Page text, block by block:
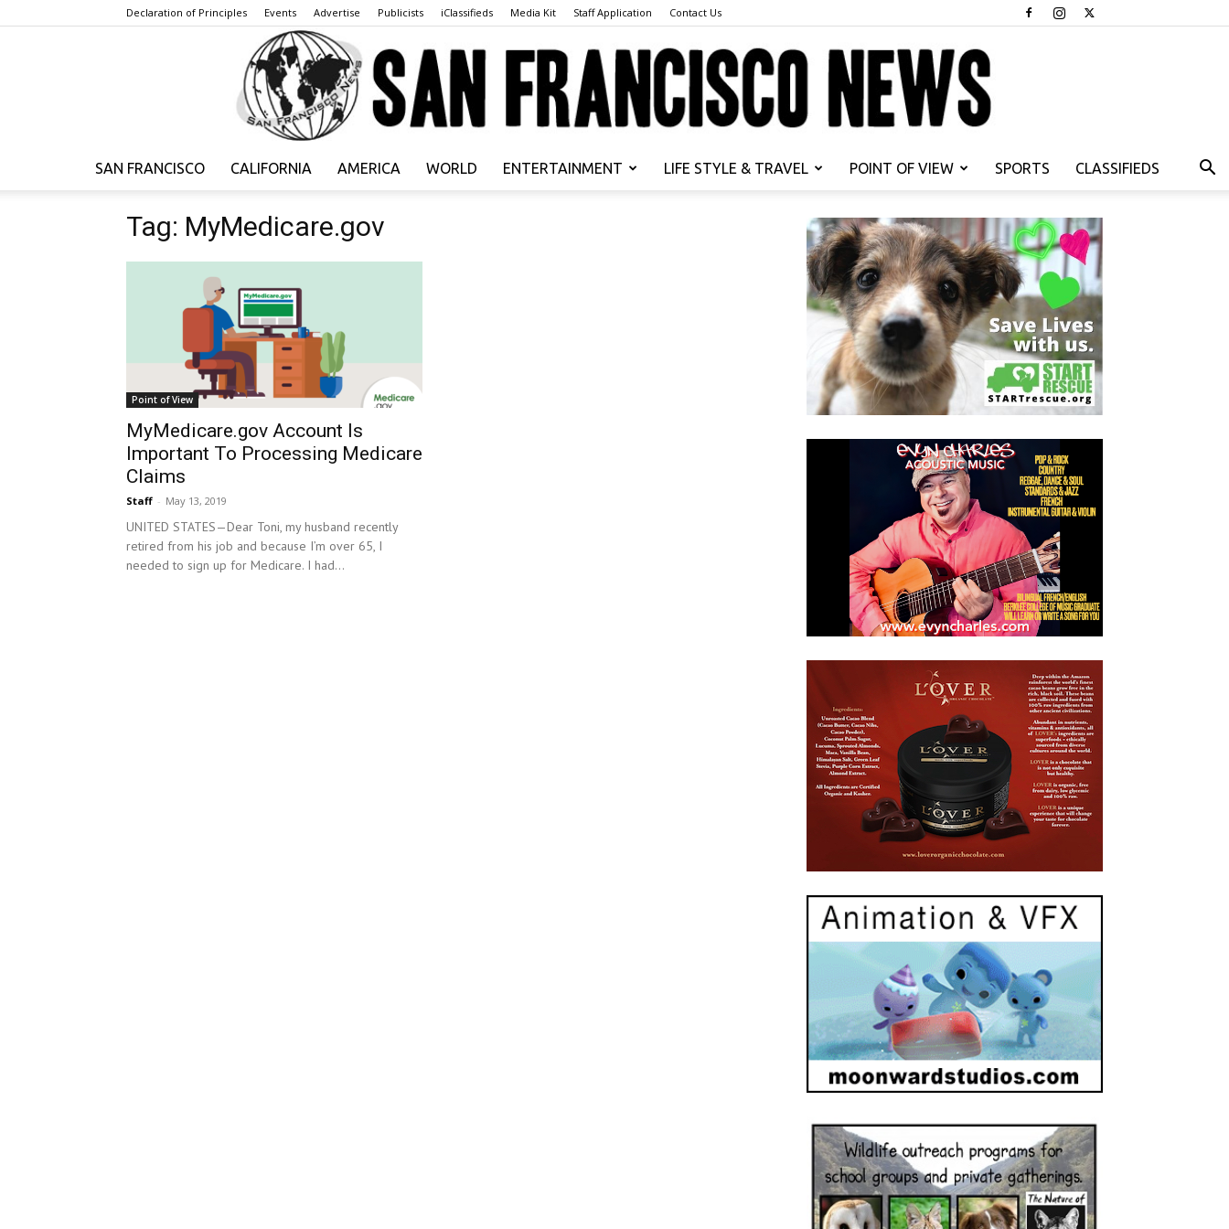
Declaration of Principles Events Advertise Publicists iClassifieds Media Kit Staff Application Contact Us
SAN FRANCISCO CALIFORNIA AMERICA WORLD ENTERTAINMENT LIFE STYLE & TRAVEL POINT OF VIEW SPORTS CLASSIFIEDS
Tag: MyMedicare.gov
Point of View
MyMedicare.gov Account Is
Important To Processing Medicare
Claims
Staff - May 13, 2019
UNITED STATES—Dear Toni, my husband recently
retired from his job and because I’m over 65, I
needed to sign up for Medicare. I had...